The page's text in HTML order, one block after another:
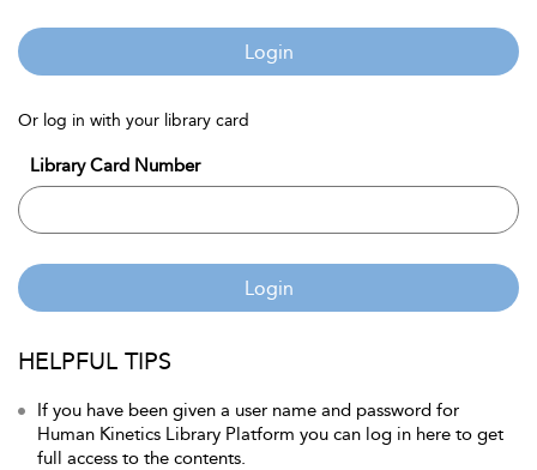
Login
Or log in with your library card
Library Card Number
Login
HELPFUL TIPS
If you have been given a user name and password for
Human Kinetics Library Platform you can log in here to get
full access to the contents.